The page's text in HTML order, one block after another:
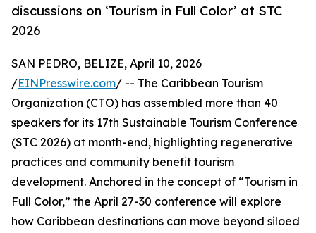
discussions on ‘Tourism in Full Color’ at STC
2026
SAN PEDRO, BELIZE, April 10, 2026
/EINPresswire.com/ -- The Caribbean Tourism
Organization (CTO) has assembled more than 40
speakers for its 17th Sustainable Tourism Conference
(STC 2026) at month-end, highlighting regenerative
practices and community benefit tourism
development. Anchored in the concept of “Tourism in
Full Color,” the April 27-30 conference will explore
how Caribbean destinations can move beyond siloed